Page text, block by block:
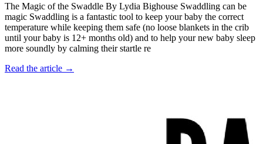
The Magic of the Swaddle By Lydia Bighouse Swaddling can be
magic Swaddling is a fantastic tool to keep your baby the correct
temperature while keeping them safe (no loose blankets in the crib
until your baby is 12+ months old) and to help your new baby sleep
more soundly by calming their startle re
Read the article →